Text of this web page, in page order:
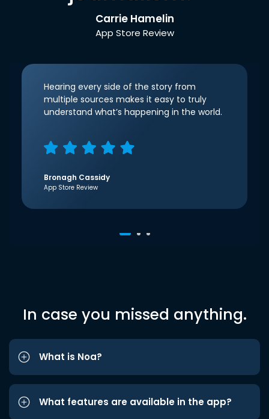
Carrie Hamelin
App Store Review
Hearing every side of the story from
multiple sources makes it easy to truly
understand what’s happening in the world.
Bronagh Cassidy
App Store Review
In case you missed anything.
What is Noa?
What features are available in the app?